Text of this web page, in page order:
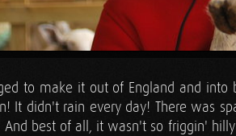
to make it out of England and
It didn't rain every day! There was
And best of all, it wasn't so friggin'